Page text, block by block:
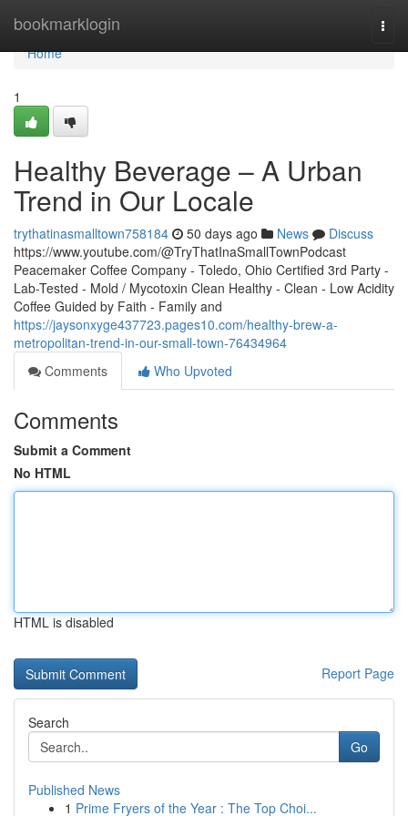
bookmarklogin
Home
Home
1
Healthy Beverage – A Urban
Trend in Our Locale
trythatinasmalltown758184 50 days ago News
Discuss
https://www.youtube.com/@TryThatInaSmallTownPodcast
Peacemaker Coffee Company - Toledo, Ohio Certified 3rd Party -
Lab-Tested - Mold / Mycotoxin Clean Healthy - Clean - Low Acidity
Coffee Guided by Faith - Family and
https://jaysonxyge437723.pages10.com/healthy-brew-a-
metropolitan-trend-in-our-small-town-76434964
Comments
Who Upvoted
Comments
Submit a Comment
No HTML
HTML is disabled
Report Page
Search
Go
Published News
1 Prime Fryers of the Year : The Top Choi...